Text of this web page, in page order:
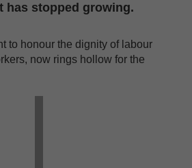
has stopped growing.
to honour the dignity of labour
now rings hollow for the